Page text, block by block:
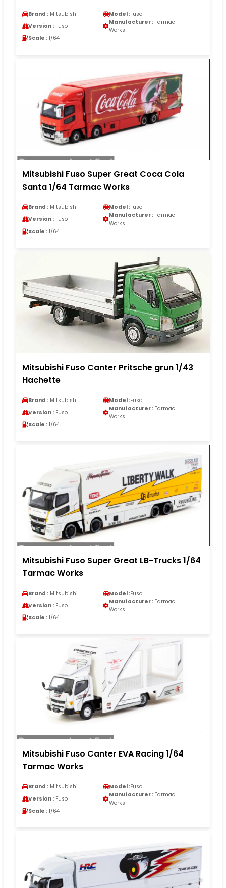
Brand : Mitsubishi Model :Fuso
Version : Fuso
Manufacturer : Tarmac
Works
Scale : 1/64
Mitsubishi Fuso Super Great Coca Cola
Santa 1/64 Tarmac Works
Brand : Mitsubishi Model :Fuso
Version : Fuso
Manufacturer : Tarmac
Works
Scale : 1/64
Mitsubishi Fuso Canter Pritsche grun 1/43
Hachette
Brand : Mitsubishi Model :Fuso
Version : Fuso
Manufacturer : Tarmac
Works
Scale : 1/64
Mitsubishi Fuso Super Great LB-Trucks 1/64
Tarmac Works
Brand : Mitsubishi Model :Fuso
Version : Fuso
Manufacturer : Tarmac
Works
Scale : 1/64
Mitsubishi Fuso Canter EVA Racing 1/64
Tarmac Works
Brand : Mitsubishi Model :Fuso
Version : Fuso
Manufacturer : Tarmac
Works
Scale : 1/64